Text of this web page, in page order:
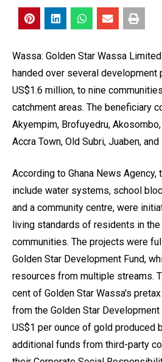
Wassa: Golden Star Wassa
handed over several development
US$1.6 million, to nine
catchment areas. The beneficiary
Akyempim, Brofuyedru,
Accra Town, Old Subri, Juaben, and
According to Ghana News Agency,
include water systems, school
and a community centre, were
living standards of residents in
communities. The projects were
Golden Star Development Fund,
resources from multiple streams.
cent of Golden Star Wassa's
from the Golden Star
US$1 per ounce of gold produced
additional funds from third-party